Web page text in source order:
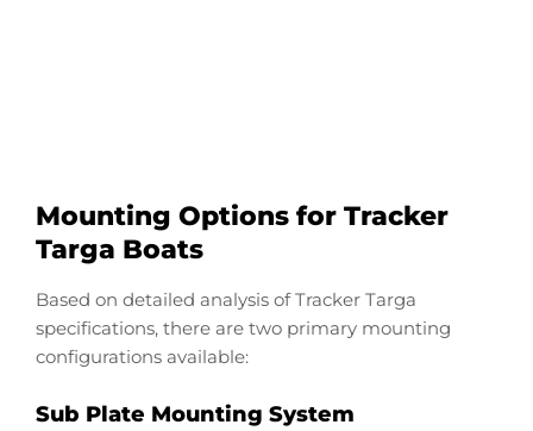
Mounting Options for Tracker
Targa Boats
Based on detailed analysis of Tracker Targa
specifications, there are two primary mounting
configurations available:
Sub Plate Mounting System